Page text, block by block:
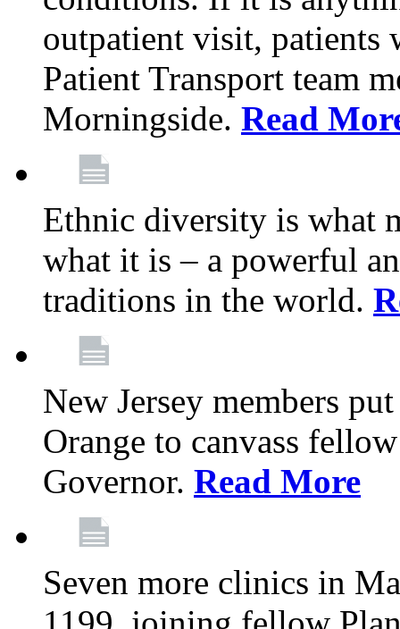
outpatient visit,
Patient Transport team
Morningside. Read
Ethnic diversity is what
what it is – a powerful
traditions in the world.
New Jersey members
Orange to canvass
Governor. Read More
Seven more clinics in